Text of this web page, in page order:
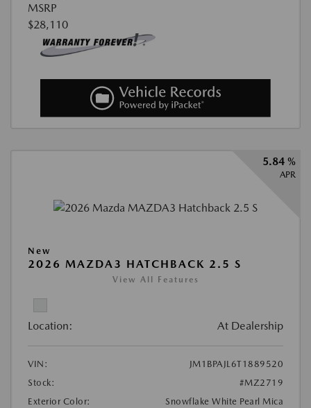
MSRP
$28,110
5.84 %
APR
New
2026 MAZDA3 HATCHBACK 2.5 S
View All Features
Location: At Dealership
VIN:
JM1BPAJL6T1889520
Stock:
#MZ2719
Exterior Color:
Snowflake White Pearl Mica